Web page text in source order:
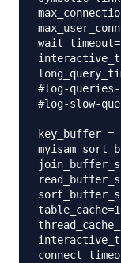
#log-
#log-slow-
key_buffer =